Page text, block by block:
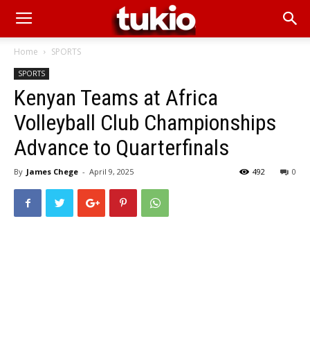
Home SPORTS
SPORTS
Kenyan Teams at Africa
Volleyball Club Championships
Advance to Quarterfinals
By James Chege - April 9, 2025 0
492